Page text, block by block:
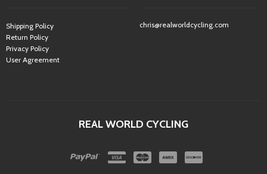
Shipping Policy
Return Policy
Privacy Policy
User Agreement
chris@realworldcycling.com
REAL WORLD CYCLING